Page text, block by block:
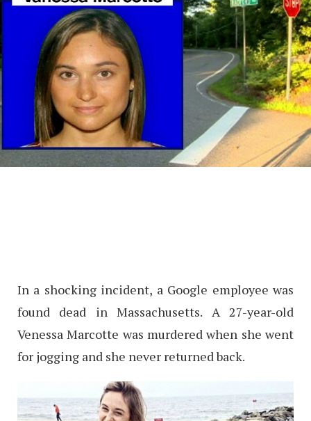
In a shocking incident, a Google employee was
found dead in Massachusetts. A 27-year-old
Venessa Marcotte was murdered when she went
for jogging and she never returned back.